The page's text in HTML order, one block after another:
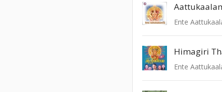
Ente
Himagiri
Ente